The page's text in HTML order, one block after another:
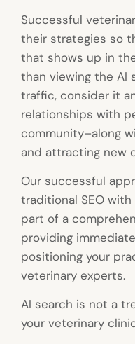
Successful
their strategies so
that shows up in
than viewing the AI
traffic, consider it
relationships with
community–along
and attracting new
Our successful
traditional SEO with
part of a
providing
positioning your
veterinary experts.
AI search is not a
your veterinary